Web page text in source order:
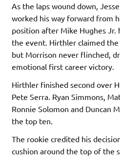
As the laps wound down,
worked his way forward from
position after Mike Hughes Jr.
the event. Hirthler claimed
but Morrison never flinched,
emotional first career victory.
Hirthler finished second over
Pete Serra. Ryan Simmons,
Ronnie Solomon and Duncan
the top ten.
The rookie credited his
cushion around the top of the